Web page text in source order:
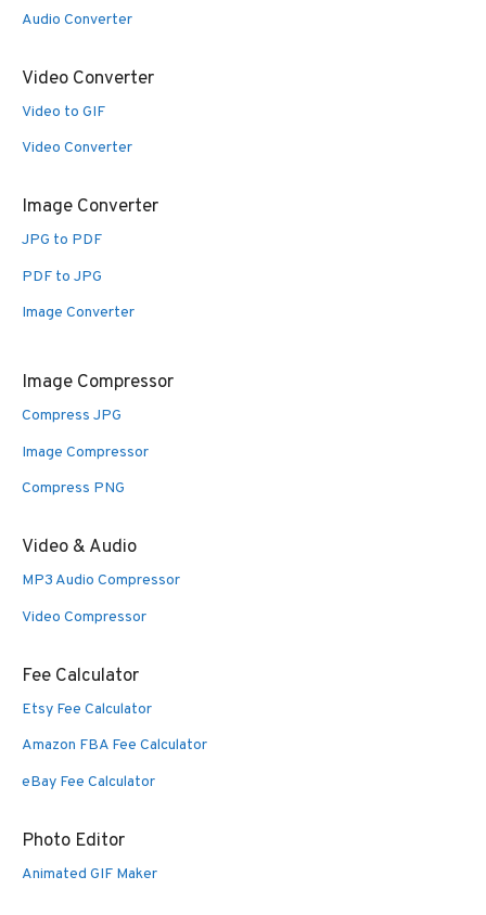
Audio Converter
Video Converter
Video to GIF
Video Converter
Image Converter
JPG to PDF
PDF to JPG
Image Converter
Image Compressor
Compress JPG
Image Compressor
Compress PNG
Video & Audio
MP3 Audio Compressor
Video Compressor
Fee Calculator
Etsy Fee Calculator
Amazon FBA Fee Calculator
eBay Fee Calculator
Photo Editor
Animated GIF Maker